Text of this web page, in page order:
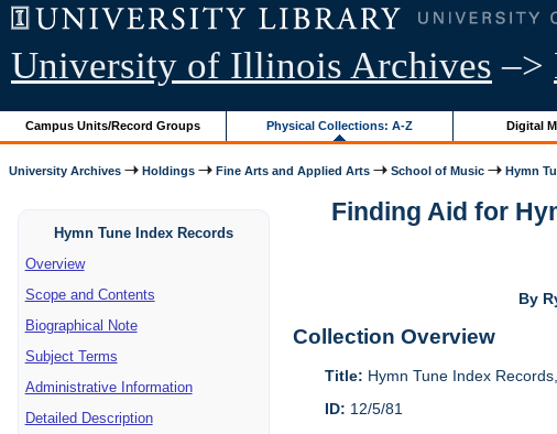
University of Illinois Archives –>
Campus Units/Record Groups Physical Collections: A-Z Digital
University Archives Holdings Fine Arts and Applied Arts School of Music Hymn
Hymn Tune Index Records
Overview
Scope and Contents
Biographical Note
Subject Terms
Administrative Information
Detailed Description
Finding Aid for
By
Collection Overview
Title: Hymn Tune Index
ID: 12/5/81